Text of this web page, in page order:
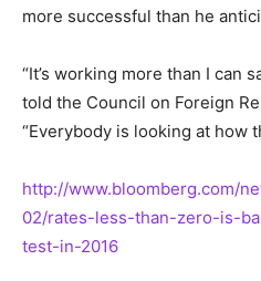
more successful than he
“It’s working more than I can
told the Council on Foreign
“Everybody is looking at how
http://www.bloomberg.com/
02/rates-less-than-zero-is-
test-in-2016